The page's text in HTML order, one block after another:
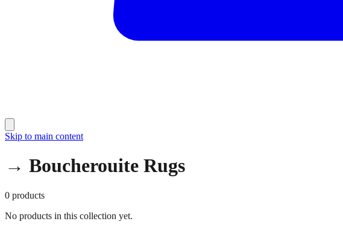
Skip to main content
→ Boucherouite Rugs
0 products
No products in this collection yet.